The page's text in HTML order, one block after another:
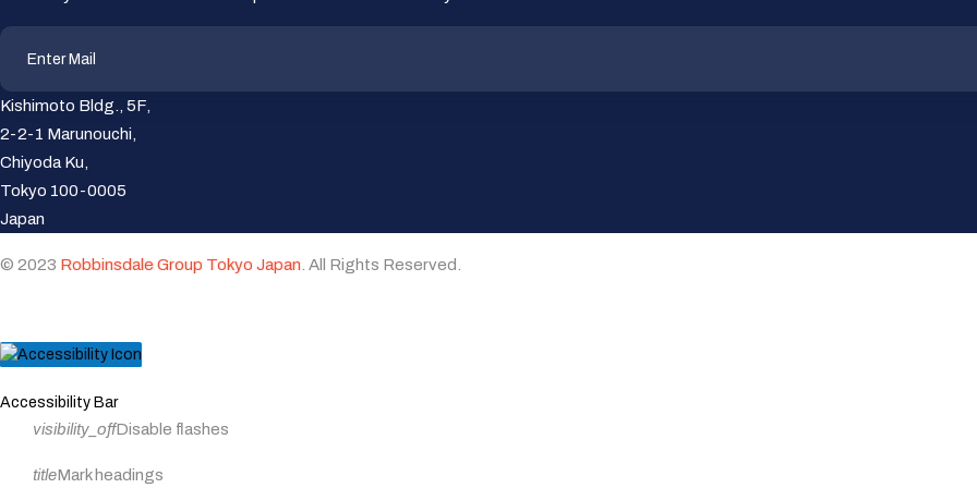
Kishimoto Bldg., 5F,
2-2-1 Marunouchi,
Chiyoda Ku,
Tokyo 100-0005
Japan
© 2023 Robbinsdale Group Tokyo Japan. All Rights Reserved.
Close
accessibility
toolbar
Accessibility Bar
visibility_offDisable flashes
titleMark headings